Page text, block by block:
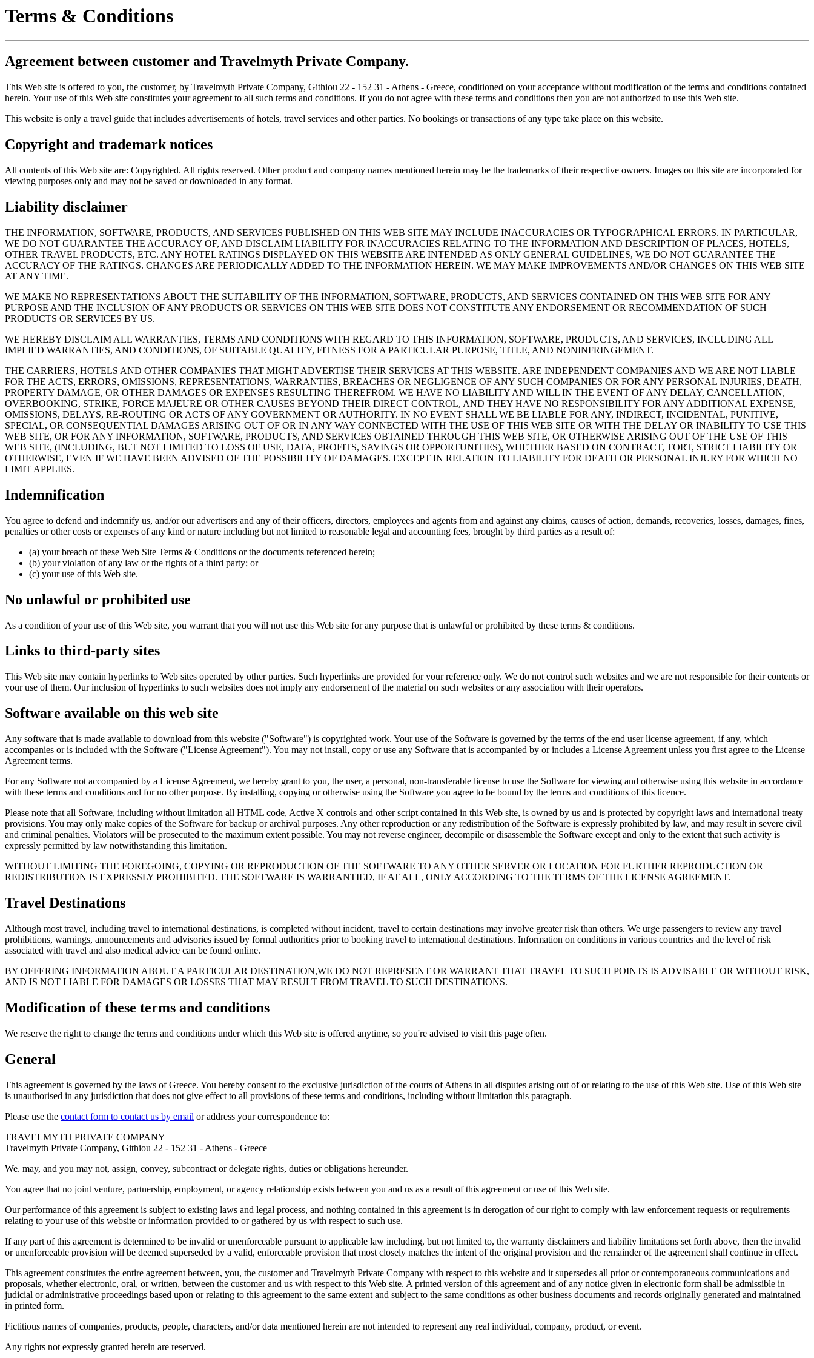
Terms & Conditions
Agreement between customer and Travelmyth Private Company.
This Web site is offered to you, the customer, by Travelmyth Private Company, Githiou 22 - 152 31 - Athens - Greece, conditioned on your acceptance without modification of the terms and conditions contained
herein. Your use of this Web site constitutes your agreement to all such terms and conditions. If you do not agree with these terms and conditions then you are not authorized to use this Web site.
This website is only a travel guide that includes advertisements of hotels, travel services and other parties. No bookings or transactions of any type take place on this website.
Copyright and trademark notices
All contents of this Web site are: Copyrighted. All rights reserved. Other product and company names mentioned herein may be the trademarks of their respective owners. Images on this site are incorporated for
viewing purposes only and may not be saved or downloaded in any format.
Liability disclaimer
THE INFORMATION, SOFTWARE, PRODUCTS, AND SERVICES PUBLISHED ON THIS WEB SITE MAY INCLUDE INACCURACIES OR TYPOGRAPHICAL ERRORS. IN PARTICULAR,
WE DO NOT GUARANTEE THE ACCURACY OF, AND DISCLAIM LIABILITY FOR INACCURACIES RELATING TO THE INFORMATION AND DESCRIPTION OF PLACES, HOTELS,
OTHER TRAVEL PRODUCTS, ETC. ANY HOTEL RATINGS DISPLAYED ON THIS WEBSITE ARE INTENDED AS ONLY GENERAL GUIDELINES, WE DO NOT GUARANTEE THE
ACCURACY OF THE RATINGS. CHANGES ARE PERIODICALLY ADDED TO THE INFORMATION HEREIN. WE MAY MAKE IMPROVEMENTS AND/OR CHANGES ON THIS WEB SITE
AT ANY TIME.
WE MAKE NO REPRESENTATIONS ABOUT THE SUITABILITY OF THE INFORMATION, SOFTWARE, PRODUCTS, AND SERVICES CONTAINED ON THIS WEB SITE FOR ANY
PURPOSE AND THE INCLUSION OF ANY PRODUCTS OR SERVICES ON THIS WEB SITE DOES NOT CONSTITUTE ANY ENDORSEMENT OR RECOMMENDATION OF SUCH
PRODUCTS OR SERVICES BY US.
WE HEREBY DISCLAIM ALL WARRANTIES, TERMS AND CONDITIONS WITH REGARD TO THIS INFORMATION, SOFTWARE, PRODUCTS, AND SERVICES, INCLUDING ALL
IMPLIED WARRANTIES, AND CONDITIONS, OF SUITABLE QUALITY, FITNESS FOR A PARTICULAR PURPOSE, TITLE, AND NONINFRINGEMENT.
THE CARRIERS, HOTELS AND OTHER COMPANIES THAT MIGHT ADVERTISE THEIR SERVICES AT THIS WEBSITE. ARE INDEPENDENT COMPANIES AND WE ARE NOT LIABLE
FOR THE ACTS, ERRORS, OMISSIONS, REPRESENTATIONS, WARRANTIES, BREACHES OR NEGLIGENCE OF ANY SUCH COMPANIES OR FOR ANY PERSONAL INJURIES, DEATH,
PROPERTY DAMAGE, OR OTHER DAMAGES OR EXPENSES RESULTING THEREFROM. WE HAVE NO LIABILITY AND WILL IN THE EVENT OF ANY DELAY, CANCELLATION,
OVERBOOKING, STRIKE, FORCE MAJEURE OR OTHER CAUSES BEYOND THEIR DIRECT CONTROL, AND THEY HAVE NO RESPONSIBILITY FOR ANY ADDITIONAL EXPENSE,
OMISSIONS, DELAYS, RE-ROUTING OR ACTS OF ANY GOVERNMENT OR AUTHORITY. IN NO EVENT SHALL WE BE LIABLE FOR ANY, INDIRECT, INCIDENTAL, PUNITIVE,
SPECIAL, OR CONSEQUENTIAL DAMAGES ARISING OUT OF OR IN ANY WAY CONNECTED WITH THE USE OF THIS WEB SITE OR WITH THE DELAY OR INABILITY TO USE THIS
WEB SITE, OR FOR ANY INFORMATION, SOFTWARE, PRODUCTS, AND SERVICES OBTAINED THROUGH THIS WEB SITE, OR OTHERWISE ARISING OUT OF THE USE OF THIS
WEB SITE, (INCLUDING, BUT NOT LIMITED TO LOSS OF USE, DATA, PROFITS, SAVINGS OR OPPORTUNITIES), WHETHER BASED ON CONTRACT, TORT, STRICT LIABILITY OR
OTHERWISE, EVEN IF WE HAVE BEEN ADVISED OF THE POSSIBILITY OF DAMAGES. EXCEPT IN RELATION TO LIABILITY FOR DEATH OR PERSONAL INJURY FOR WHICH NO
LIMIT APPLIES.
Indemnification
You agree to defend and indemnify us, and/or our advertisers and any of their officers, directors, employees and agents from and against any claims, causes of action, demands, recoveries, losses, damages, fines,
penalties or other costs or expenses of any kind or nature including but not limited to reasonable legal and accounting fees, brought by third parties as a result of:
(a) your breach of these Web Site Terms & Conditions or the documents referenced herein;
(b) your violation of any law or the rights of a third party; or
(c) your use of this Web site.
No unlawful or prohibited use
As a condition of your use of this Web site, you warrant that you will not use this Web site for any purpose that is unlawful or prohibited by these terms & conditions.
Links to third-party sites
This Web site may contain hyperlinks to Web sites operated by other parties. Such hyperlinks are provided for your reference only. We do not control such websites and we are not responsible for their contents or
your use of them. Our inclusion of hyperlinks to such websites does not imply any endorsement of the material on such websites or any association with their operators.
Software available on this web site
Any software that is made available to download from this website ("Software") is copyrighted work. Your use of the Software is governed by the terms of the end user license agreement, if any, which
accompanies or is included with the Software ("License Agreement"). You may not install, copy or use any Software that is accompanied by or includes a License Agreement unless you first agree to the License
Agreement terms.
For any Software not accompanied by a License Agreement, we hereby grant to you, the user, a personal, non-transferable license to use the Software for viewing and otherwise using this website in accordance
with these terms and conditions and for no other purpose. By installing, copying or otherwise using the Software you agree to be bound by the terms and conditions of this licence.
Please note that all Software, including without limitation all HTML code, Active X controls and other script contained in this Web site, is owned by us and is protected by copyright laws and international treaty
provisions. You may only make copies of the Software for backup or archival purposes. Any other reproduction or any redistribution of the Software is expressly prohibited by law, and may result in severe civil
and criminal penalties. Violators will be prosecuted to the maximum extent possible. You may not reverse engineer, decompile or disassemble the Software except and only to the extent that such activity is
expressly permitted by law notwithstanding this limitation.
WITHOUT LIMITING THE FOREGOING, COPYING OR REPRODUCTION OF THE SOFTWARE TO ANY OTHER SERVER OR LOCATION FOR FURTHER REPRODUCTION OR
REDISTRIBUTION IS EXPRESSLY PROHIBITED. THE SOFTWARE IS WARRANTIED, IF AT ALL, ONLY ACCORDING TO THE TERMS OF THE LICENSE AGREEMENT.
Travel Destinations
Although most travel, including travel to international destinations, is completed without incident, travel to certain destinations may involve greater risk than others. We urge passengers to review any travel
prohibitions, warnings, announcements and advisories issued by formal authorities prior to booking travel to international destinations. Information on conditions in various countries and the level of risk
associated with travel and also medical advice can be found online.
BY OFFERING INFORMATION ABOUT A PARTICULAR DESTINATION,WE DO NOT REPRESENT OR WARRANT THAT TRAVEL TO SUCH POINTS IS ADVISABLE OR WITHOUT RISK,
AND IS NOT LIABLE FOR DAMAGES OR LOSSES THAT MAY RESULT FROM TRAVEL TO SUCH DESTINATIONS.
Modification of these terms and conditions
We reserve the right to change the terms and conditions under which this Web site is offered anytime, so you're advised to visit this page often.
General
This agreement is governed by the laws of Greece. You hereby consent to the exclusive jurisdiction of the courts of Athens in all disputes arising out of or relating to the use of this Web site. Use of this Web site
is unauthorised in any jurisdiction that does not give effect to all provisions of these terms and conditions, including without limitation this paragraph.
Please use the contact form to contact us by email or address your correspondence to:
TRAVELMYTH PRIVATE COMPANY
Travelmyth Private Company, Githiou 22 - 152 31 - Athens - Greece
We. may, and you may not, assign, convey, subcontract or delegate rights, duties or obligations hereunder.
You agree that no joint venture, partnership, employment, or agency relationship exists between you and us as a result of this agreement or use of this Web site.
Our performance of this agreement is subject to existing laws and legal process, and nothing contained in this agreement is in derogation of our right to comply with law enforcement requests or requirements
relating to your use of this website or information provided to or gathered by us with respect to such use.
If any part of this agreement is determined to be invalid or unenforceable pursuant to applicable law including, but not limited to, the warranty disclaimers and liability limitations set forth above, then the invalid
or unenforceable provision will be deemed superseded by a valid, enforceable provision that most closely matches the intent of the original provision and the remainder of the agreement shall continue in effect.
This agreement constitutes the entire agreement between, you, the customer and Travelmyth Private Company with respect to this website and it supersedes all prior or contemporaneous communications and
proposals, whether electronic, oral, or written, between the customer and us with respect to this Web site. A printed version of this agreement and of any notice given in electronic form shall be admissible in
judicial or administrative proceedings based upon or relating to this agreement to the same extent and subject to the same conditions as other business documents and records originally generated and maintained
in printed form.
Fictitious names of companies, products, people, characters, and/or data mentioned herein are not intended to represent any real individual, company, product, or event.
Any rights not expressly granted herein are reserved.